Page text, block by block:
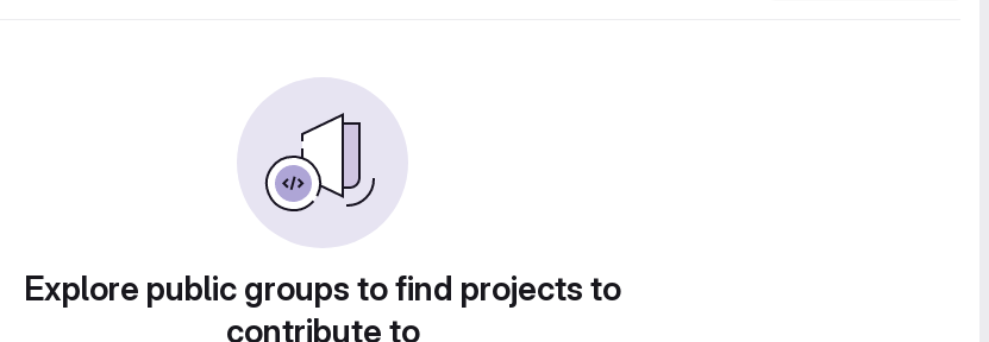
Explore public groups to find projects to
contribute to